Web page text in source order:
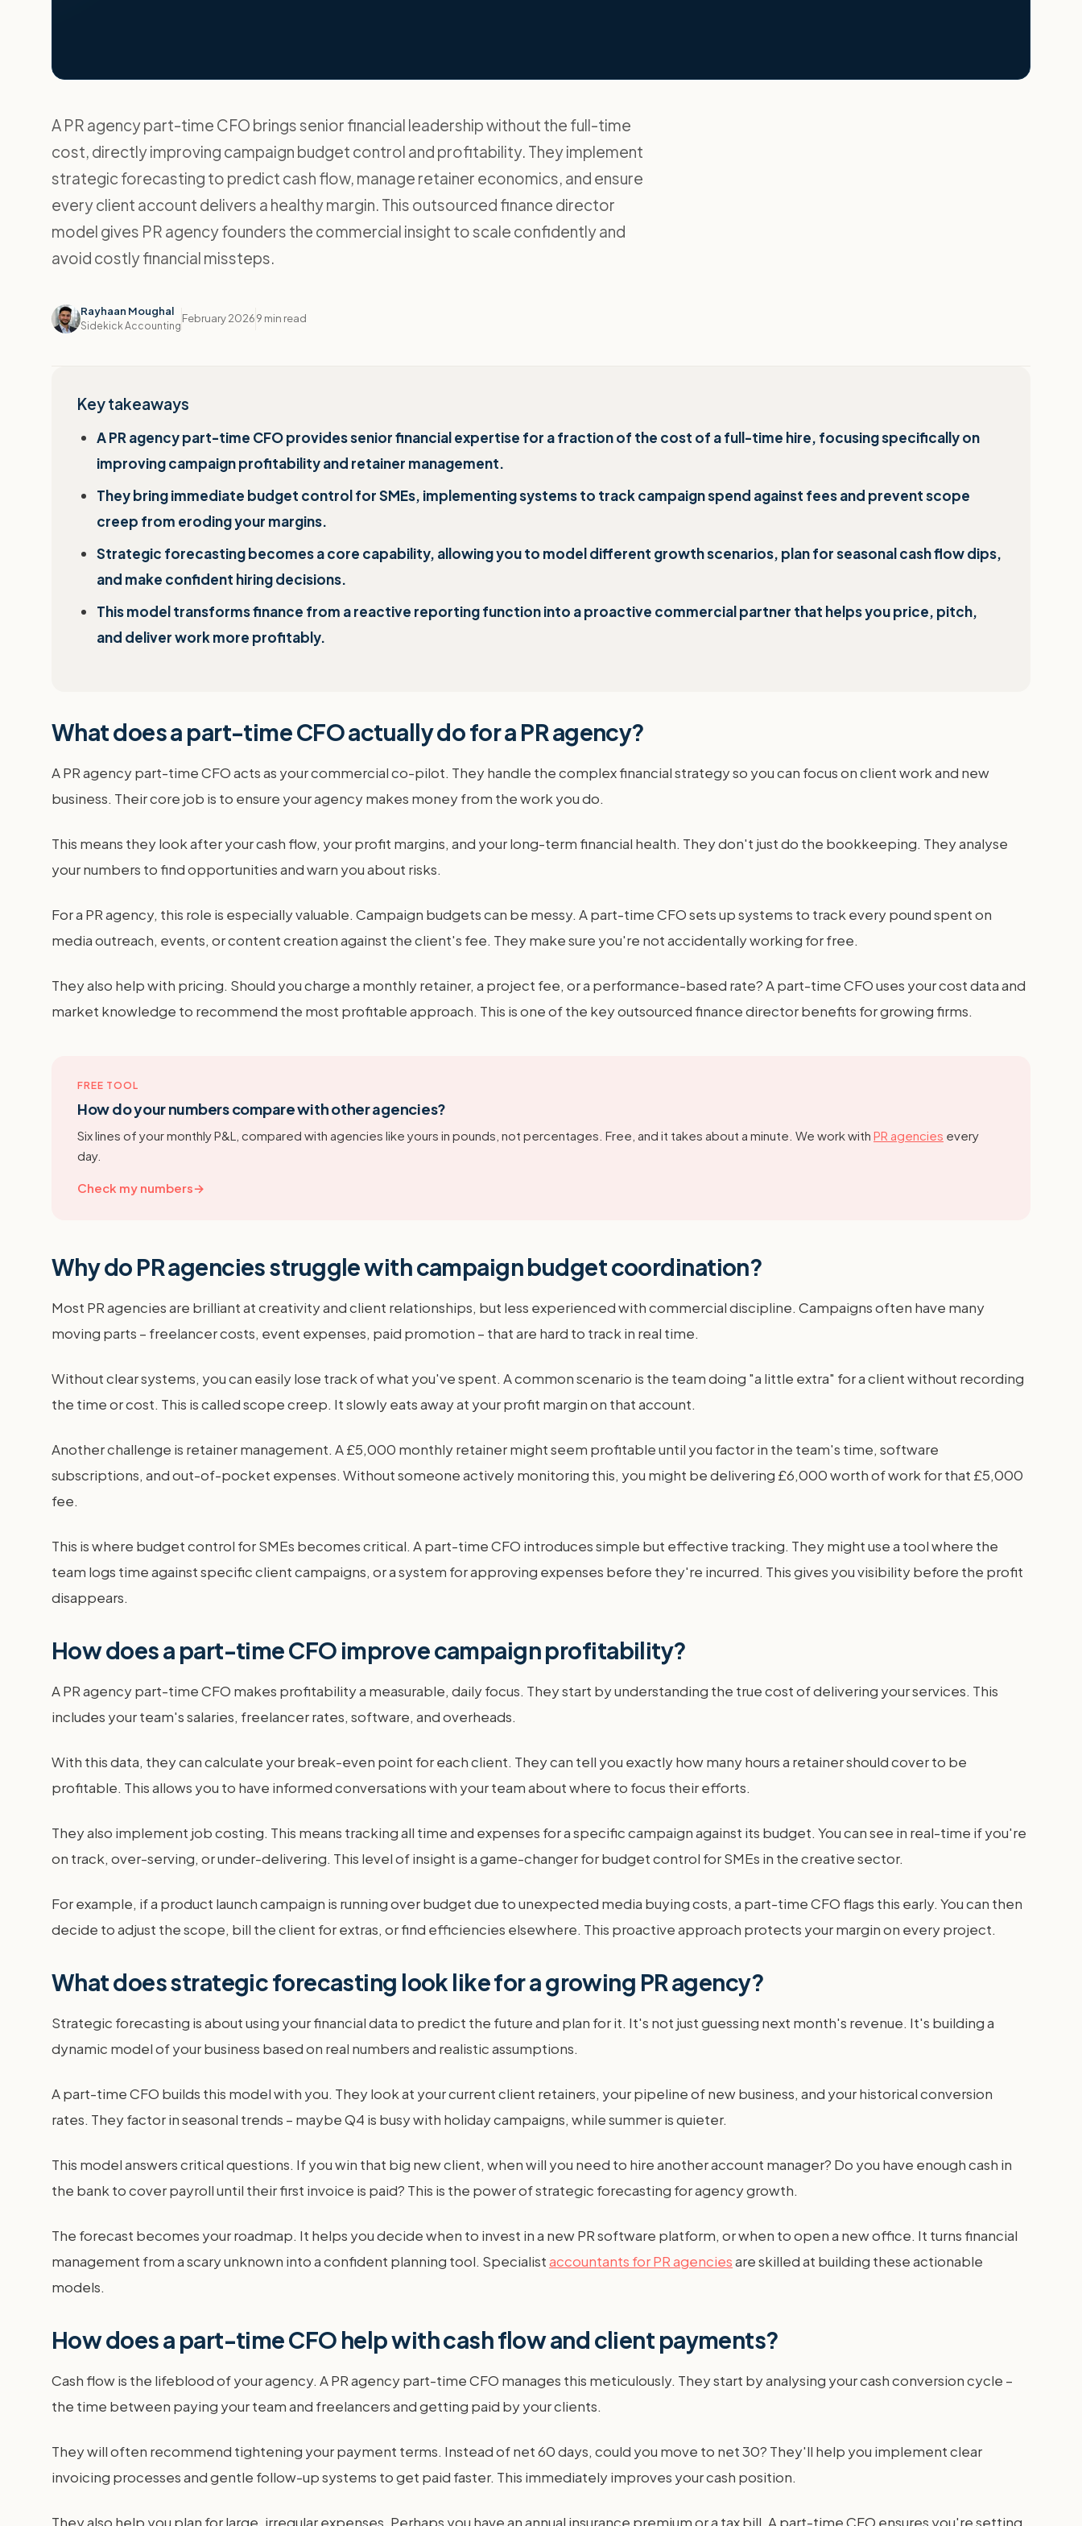
A PR agency part-time CFO brings senior financial leadership without the full-time
cost, directly improving campaign budget control and profitability. They implement
strategic forecasting to predict cash flow, manage retainer economics, and ensure
every client account delivers a healthy margin. This outsourced finance director
model gives PR agency founders the commercial insight to scale confidently and
avoid costly financial missteps.
Rayhaan Moughal
Sidekick Accounting
February 20269 min read
Key takeaways
A PR agency part-time CFO provides senior financial expertise for a fraction of the cost of a full-time hire, focusing specifically on
improving campaign profitability and retainer management.
They bring immediate budget control for SMEs, implementing systems to track campaign spend against fees and prevent scope
creep from eroding your margins.
Strategic forecasting becomes a core capability, allowing you to model different growth scenarios, plan for seasonal cash flow dips,
and make confident hiring decisions.
This model transforms finance from a reactive reporting function into a proactive commercial partner that helps you price, pitch,
and deliver work more profitably.
What does a part-time CFO actually do for a PR agency?
A PR agency part-time CFO acts as your commercial co-pilot. They handle the complex financial strategy so you can focus on client work and new
business. Their core job is to ensure your agency makes money from the work you do.
This means they look after your cash flow, your profit margins, and your long-term financial health. They don't just do the bookkeeping. They analyse
your numbers to find opportunities and warn you about risks.
For a PR agency, this role is especially valuable. Campaign budgets can be messy. A part-time CFO sets up systems to track every pound spent on
media outreach, events, or content creation against the client's fee. They make sure you're not accidentally working for free.
They also help with pricing. Should you charge a monthly retainer, a project fee, or a performance-based rate? A part-time CFO uses your cost data and
market knowledge to recommend the most profitable approach. This is one of the key outsourced finance director benefits for growing firms.
FREE TOOL
How do your numbers compare with other agencies?
Six lines of your monthly P&L, compared with agencies like yours in pounds, not percentages. Free, and it takes about a minute. We work with PR agencies every
day.
Check my numbers→
Why do PR agencies struggle with campaign budget coordination?
Most PR agencies are brilliant at creativity and client relationships, but less experienced with commercial discipline. Campaigns often have many
moving parts – freelancer costs, event expenses, paid promotion – that are hard to track in real time.
Without clear systems, you can easily lose track of what you've spent. A common scenario is the team doing "a little extra" for a client without recording
the time or cost. This is called scope creep. It slowly eats away at your profit margin on that account.
Another challenge is retainer management. A £5,000 monthly retainer might seem profitable until you factor in the team's time, software
subscriptions, and out-of-pocket expenses. Without someone actively monitoring this, you might be delivering £6,000 worth of work for that £5,000
fee.
This is where budget control for SMEs becomes critical. A part-time CFO introduces simple but effective tracking. They might use a tool where the
team logs time against specific client campaigns, or a system for approving expenses before they're incurred. This gives you visibility before the profit
disappears.
How does a part-time CFO improve campaign profitability?
A PR agency part-time CFO makes profitability a measurable, daily focus. They start by understanding the true cost of delivering your services. This
includes your team's salaries, freelancer rates, software, and overheads.
With this data, they can calculate your break-even point for each client. They can tell you exactly how many hours a retainer should cover to be
profitable. This allows you to have informed conversations with your team about where to focus their efforts.
They also implement job costing. This means tracking all time and expenses for a specific campaign against its budget. You can see in real-time if you're
on track, over-serving, or under-delivering. This level of insight is a game-changer for budget control for SMEs in the creative sector.
For example, if a product launch campaign is running over budget due to unexpected media buying costs, a part-time CFO flags this early. You can then
decide to adjust the scope, bill the client for extras, or find efficiencies elsewhere. This proactive approach protects your margin on every project.
What does strategic forecasting look like for a growing PR agency?
Strategic forecasting is about using your financial data to predict the future and plan for it. It's not just guessing next month's revenue. It's building a
dynamic model of your business based on real numbers and realistic assumptions.
A part-time CFO builds this model with you. They look at your current client retainers, your pipeline of new business, and your historical conversion
rates. They factor in seasonal trends – maybe Q4 is busy with holiday campaigns, while summer is quieter.
This model answers critical questions. If you win that big new client, when will you need to hire another account manager? Do you have enough cash in
the bank to cover payroll until their first invoice is paid? This is the power of strategic forecasting for agency growth.
The forecast becomes your roadmap. It helps you decide when to invest in a new PR software platform, or when to open a new office. It turns financial
management from a scary unknown into a confident planning tool. Specialistaccountants for PR agenciesare skilled at building these actionable
models.
How does a part-time CFO help with cash flow and client payments?
Cash flow is the lifeblood of your agency. A PR agency part-time CFO manages this meticulously. They start by analysing your cash conversion cycle –
the time between paying your team and freelancers and getting paid by your clients.
They will often recommend tightening your payment terms. Instead of net 60 days, could you move to net 30? They'll help you implement clear
invoicing processes and gentle follow-up systems to get paid faster. This immediately improves your cash position.
They also help you plan for large, irregular expenses. Perhaps you have an annual insurance premium or a tax bill. A part-time CFO ensures you're setting